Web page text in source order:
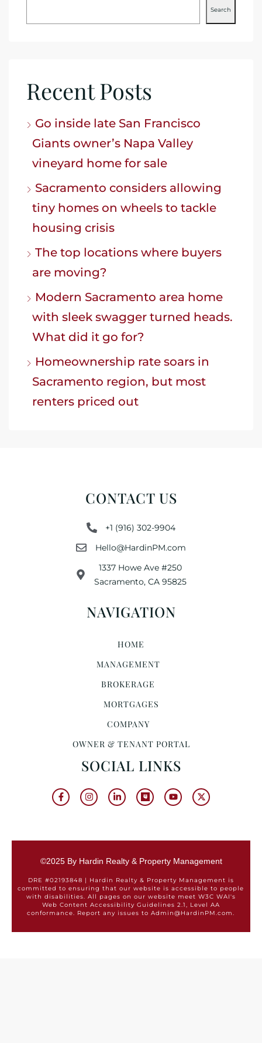
Search
Recent Posts
Go inside late San Francisco
Giants owner’s Napa Valley
vineyard home for sale
Sacramento considers allowing
tiny homes on wheels to tackle
housing crisis
The top locations where buyers
are moving?
Modern Sacramento area home
with sleek swagger turned heads.
What did it go for?
Homeownership rate soars in
Sacramento region, but most
renters priced out
CONTACT US
+1 (916) 302-9904
Hello@HardinPM.com
1337 Howe Ave #250
Sacramento, CA 95825
NAVIGATION
HOME
MANAGEMENT
BROKERAGE
MORTGAGES
COMPANY
OWNER & TENANT PORTAL
SOCIAL LINKS
©2025 By Hardin Realty & Property Management
DRE #02193848 | Hardin Realty & Property Management is
committed to ensuring that our website is accessible to people
with disabilities. All pages on our website meet W3C WAI's
Web Content Accessibility Guidelines 2.1, Level AA
conformance. Report any issues to Admin@HardinPM.com.